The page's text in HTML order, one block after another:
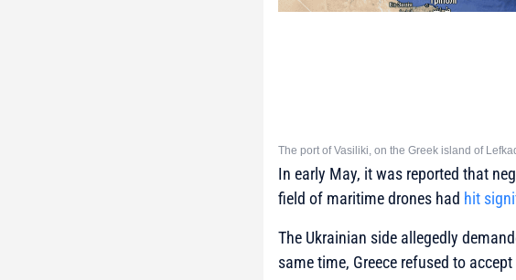
The port of Vasiliki, on the Greek island of
In early May, it was reported that
field of maritime drones had hit
The Ukrainian side allegedly
same time, Greece refused to